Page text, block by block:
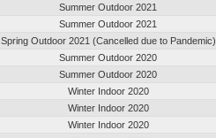
Summer Outdoor 2021
Summer Outdoor 2021
Spring Outdoor 2021 (Cancelled due to Pandemic)
Summer Outdoor 2020
Summer Outdoor 2020
Winter Indoor 2020
Winter Indoor 2020
Winter Indoor 2020